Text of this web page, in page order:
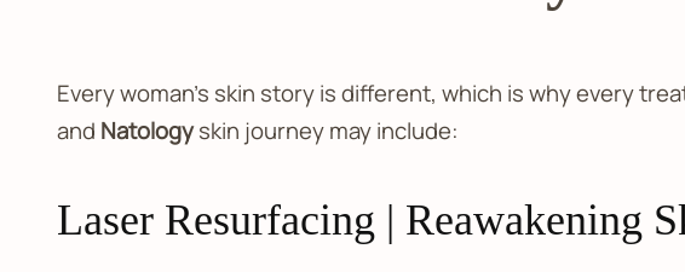
Every woman’s skin story is different, which is why every
and Natologyskin journey may include:
Laser Resurfacing | Reawakening